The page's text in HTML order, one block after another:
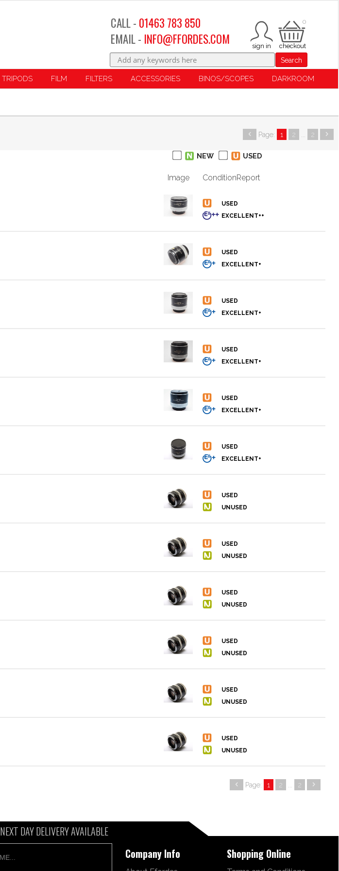
0
CALL - 01463 783 850
EMAIL - INFO@FFORDES.COM
Search
TRIPODS FILM FILTERS ACCESSORIES BINOS/SCOPES DARKROOM
Page: 1 2 2
NEW USED
Image ConditionReport
Page: 1 2 2
NEXT DAY DELIVERY AVAILABLE
Company Info Shopping Online